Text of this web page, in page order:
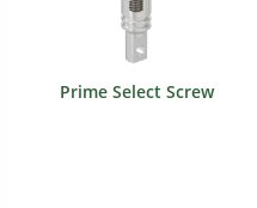
Prime Select Screw